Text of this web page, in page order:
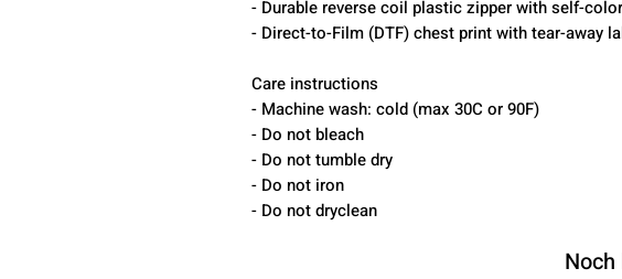
- Durable reverse coil plastic zipper with self-
- Direct-to-Film (DTF) chest print with tear-away
Care instructions
- Machine wash: cold (max 30C or 90F)
- Do not bleach
- Do not tumble dry
- Do not iron
- Do not dryclean